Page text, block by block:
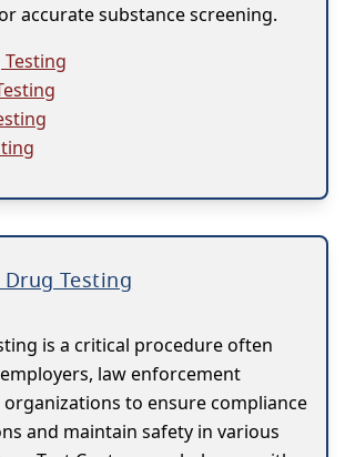
accurate substance screening.
Drug Testing
is a critical procedure often
law enforcement
organizations to ensure compliance
and maintain safety in various